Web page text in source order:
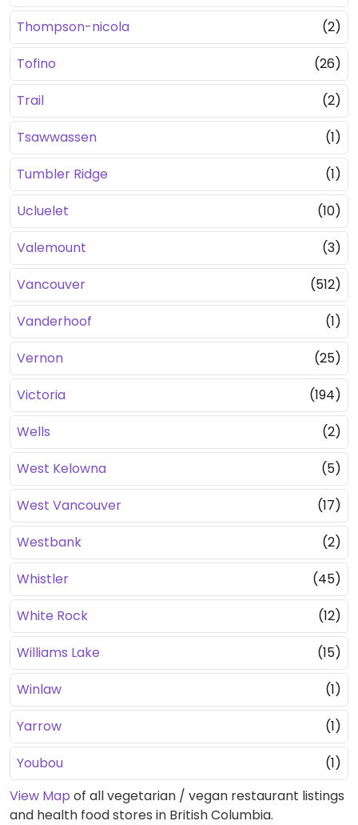
Thompson-nicola
(2)
Tofino
(26)
Trail
(2)
Tsawwassen
(1)
Tumbler Ridge
(1)
Ucluelet
(10)
Valemount
(3)
Vancouver
(512)
Vanderhoof
(1)
Vernon
(25)
Victoria
(194)
Wells
(2)
West Kelowna
(5)
West Vancouver
(17)
Westbank
(2)
Whistler
(45)
White Rock
(12)
Williams Lake
(15)
Winlaw
(1)
Yarrow
(1)
Youbou
(1)
View Map of all vegetarian / vegan restaurant listings
and health food stores in British Columbia.